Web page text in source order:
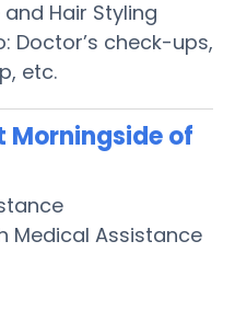
Hair Styling
Doctor’s check-ups,
etc.
Morningside of
Medical Assistance